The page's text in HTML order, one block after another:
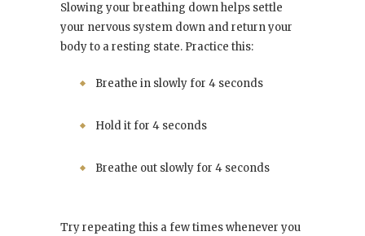
Slowing your breathing down helps settle
your nervous system down and return your
body to a resting state. Practice this:
Breathe in slowly for 4 seconds
Hold it for 4 seconds
Breathe out slowly for 4 seconds
Try repeating this a few times whenever you